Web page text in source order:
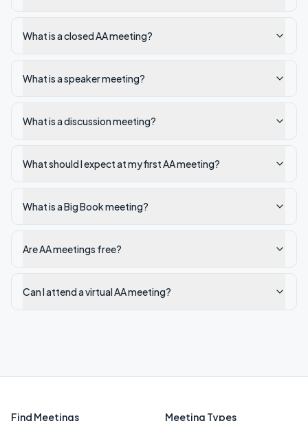
What is a closed AA meeting?
What is a speaker meeting?
What is a discussion meeting?
What should I expect at my first AA meeting?
What is a Big Book meeting?
Are AA meetings free?
Can I attend a virtual AA meeting?
Find Meetings Meeting Types